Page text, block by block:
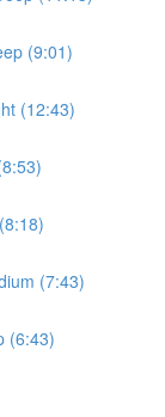
(9:01)
(12:43)
(7:43)
(6:43)